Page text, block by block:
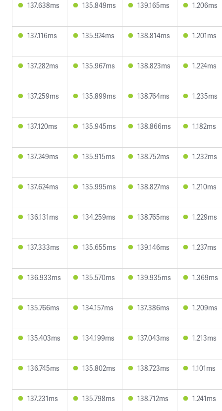
137.638ms 135.849ms 139.165ms 1.206ms
137.116ms 135.924ms 138.814ms 1.201ms
137.282ms 135.967ms 138.823ms 1.224ms
137.259ms 135.899ms 138.764ms 1.235ms
137.120ms 135.945ms 138.866ms 1.182ms
137.249ms 135.915ms 138.752ms 1.232ms
137.624ms 135.995ms 138.827ms 1.210ms
136.131ms 134.259ms 138.765ms 1.229ms
137.333ms 135.655ms 139.146ms 1.237ms
136.933ms 135.570ms 139.935ms 1.369ms
135.766ms 134.157ms 137.386ms 1.209ms
135.403ms 134.199ms 137.043ms 1.213ms
136.745ms 135.802ms 138.723ms 1.101ms
137.231ms 135.798ms 138.712ms 1.241ms